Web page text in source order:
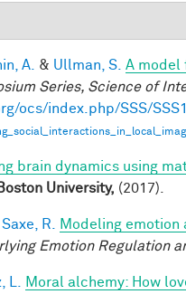
A. & Ullman, S. A model
Series, Science of
ocs/index.php/SSS/
brain dynamics using
University, (2017).
Saxe, R.
Modeling emotion
Emotion Regulation
L. Moral alchemy: How